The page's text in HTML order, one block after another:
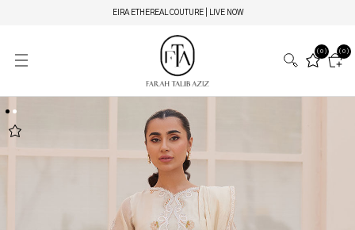
EIRA ETHEREAL COUTURE | LIVE NOW
(0)
(0)